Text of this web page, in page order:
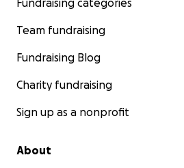
Fundraising categories
Team fundraising
Fundraising Blog
Charity fundraising
Sign up as a nonprofit
About